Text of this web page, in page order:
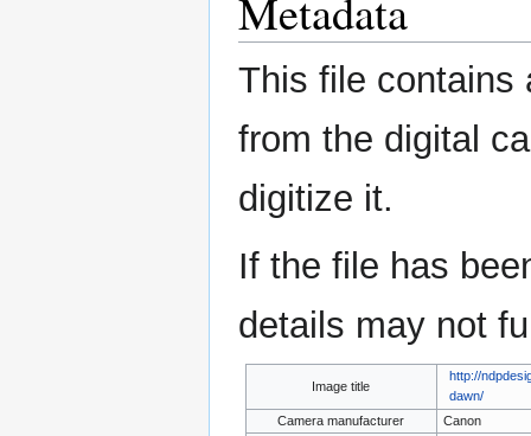
Metadata
This file contains
from the digital
digitize it.
If the file has
details may not
Image title
http://
dawn/
Camera manufacturer
Canon